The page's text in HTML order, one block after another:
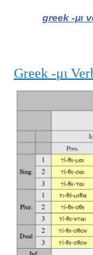
greek -μι
Greek -μι